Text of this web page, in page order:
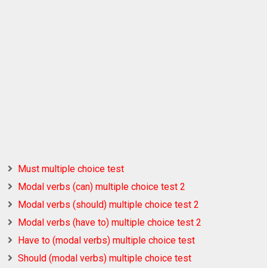
Must multiple choice test
Modal verbs (can) multiple choice test 2
Modal verbs (should) multiple choice test 2
Modal verbs (have to) multiple choice test 2
Have to (modal verbs) multiple choice test
Should (modal verbs) multiple choice test